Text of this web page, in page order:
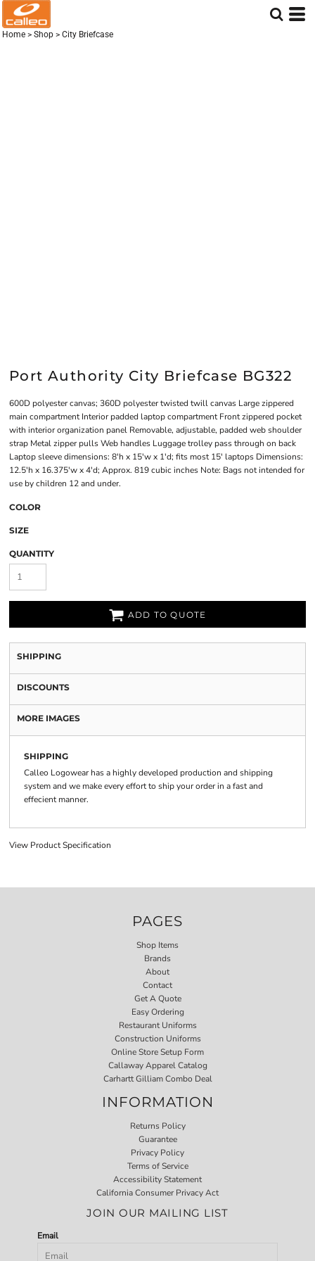
Home > Shop > City Briefcase
Port Authority City Briefcase BG322
600D polyester canvas; 360D polyester twisted twill canvas Large zippered
main compartment Interior padded laptop compartment Front zippered pocket
with interior organization panel Removable, adjustable, padded web shoulder
strap Metal zipper pulls Web handles Luggage trolley pass through on back
Laptop sleeve dimensions: 8'h x 15'w x 1'd; fits most 15' laptops Dimensions:
12.5'h x 16.375'w x 4'd; Approx. 819 cubic inches Note: Bags not intended for
use by children 12 and under.
COLOR
SIZE
QUANTITY
ADD TO QUOTE
SHIPPING
DISCOUNTS
MORE IMAGES
SHIPPING
Calleo Logowear has a highly developed production and shipping
system and we make every effort to ship your order in a fast and
effecient manner.
View Product Specification
PAGES
Shop Items
Brands
About
Contact
Get A Quote
Easy Ordering
Restaurant Uniforms
Construction Uniforms
Online Store Setup Form
Callaway Apparel Catalog
Carhartt Gilliam Combo Deal
INFORMATION
Returns Policy
Guarantee
Privacy Policy
Terms of Service
Accessibility Statement
California Consumer Privacy Act
JOIN OUR MAILING LIST
Email